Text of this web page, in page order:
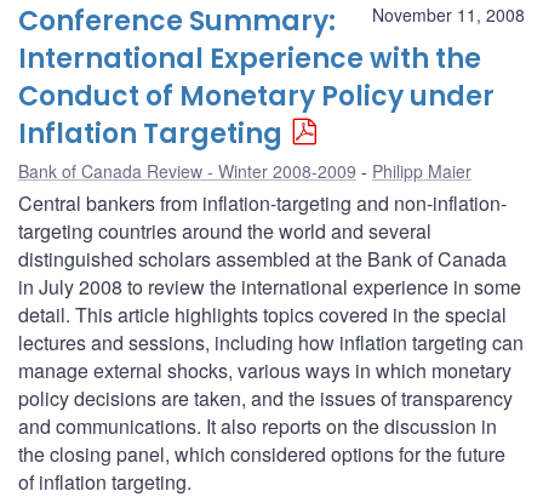
November 11, 2008
Conference Summary:
International Experience with the
Conduct of Monetary Policy under
Inflation Targeting
Bank of Canada Review - Winter 2008-2009 Philipp Maier
Central bankers from inflation-targeting and non-inflation-
targeting countries around the world and several
distinguished scholars assembled at the Bank of Canada
in July 2008 to review the international experience in some
detail. This article highlights topics covered in the special
lectures and sessions, including how inflation targeting can
manage external shocks, various ways in which monetary
policy decisions are taken, and the issues of transparency
and communications. It also reports on the discussion in
the closing panel, which considered options for the future
of inflation targeting.